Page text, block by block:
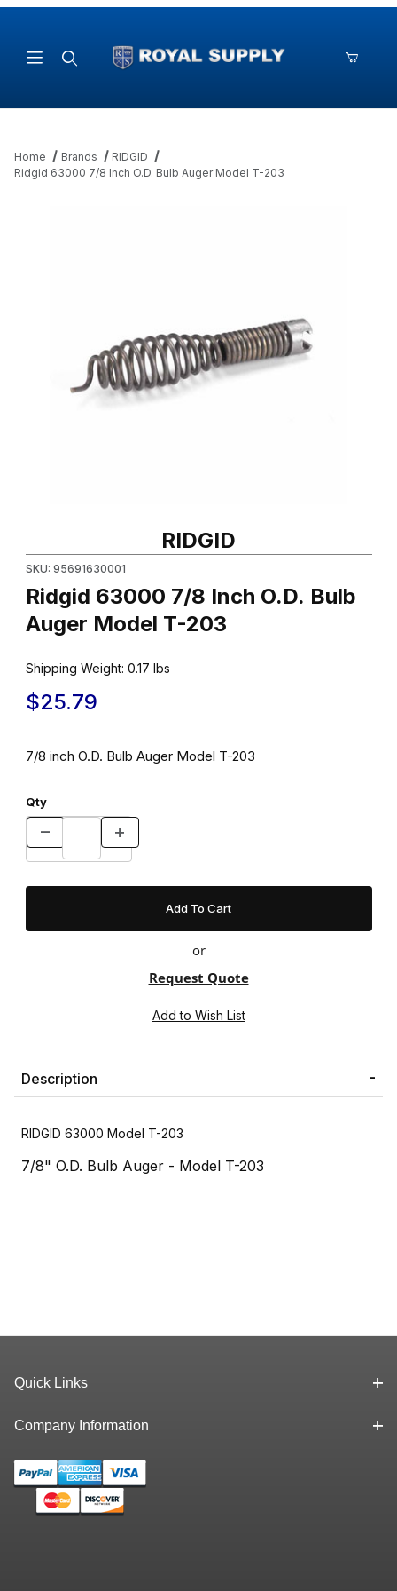
Home Brands
RIDGID
Ridgid 63000 7/8 Inch O.D. Bulb Auger Model T-203
RIDGID
SKU: 95691630001
Ridgid 63000 7/8 Inch O.D. Bulb
Auger Model T-203
Shipping Weight: 0.17 lbs
$25.79
7/8 inch O.D. Bulb Auger Model T-203
Qty
or
Request Quote
Description
RIDGID 63000 Model T-203
7/8" O.D. Bulb Auger - Model T-203
Quick Links
Company Information